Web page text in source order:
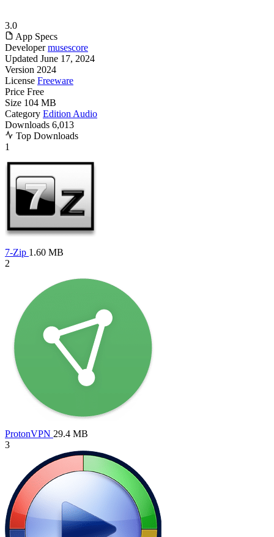
3.0
App Specs
Developer musescore
Updated June 17, 2024
Version 2024
License Freeware
Price Free
Size 104 MB
Category Edition Audio
Downloads 6,013
Top Downloads
1
7-Zip 1.60 MB
2
ProtonVPN 29.4 MB
3